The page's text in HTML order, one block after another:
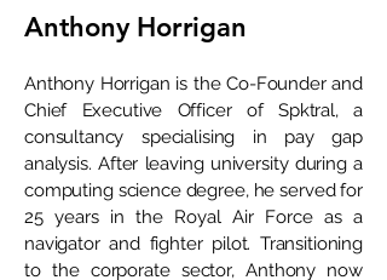
Anthony Horrigan
Anthony Horrigan is the Co-Founder and
Chief Executive Officer of Spktral, a
consultancy specialising in pay gap
analysis. After leaving university during a
computing science degree, he served for
25 years in the Royal Air Force as a
navigator and fighter pilot. Transitioning
to the corporate sector, Anthony now